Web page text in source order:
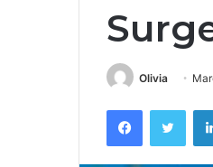
Olivia
Facebook